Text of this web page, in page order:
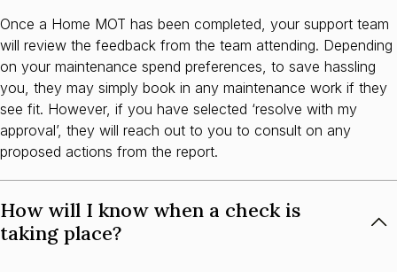
Once a Home MOT has been completed, your support team
will review the feedback from the team attending. Depending
on your maintenance spend preferences, to save hassling
you, they may simply book in any maintenance work if they
see fit. However, if you have selected ‘resolve with my
approval’, they will reach out to you to consult on any
proposed actions from the report.
How will I know when a check is
taking place?